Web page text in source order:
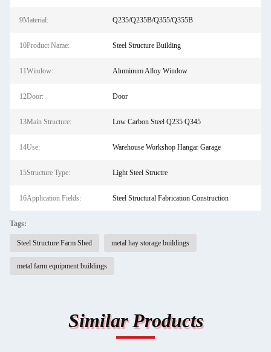
9Material: Q235/Q235B/Q355/Q355B
10Product Name: Steel Structure Building
11Window: Aluminum Alloy Window
12Door: Door
13Main Structure: Low Carbon Steel Q235 Q345
14Use: Warehouse Workshop Hangar Garage
15Structure Type: Light Steel Structre
16Application Fields: Steel Structural Fabrication Construction
Tags:
Steel Structure Farm Shed metal hay storage buildings
metal farm equipment buildings
Similar Products